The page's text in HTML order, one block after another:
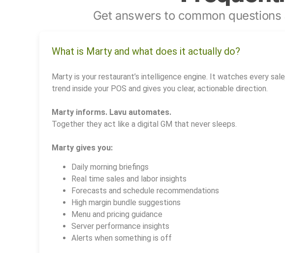
Get answers to common
What is Marty and what does it actually do?
Marty is your restaurant’s intelligence engine. It watches every
trend inside your POS and gives you clear, actionable direction.
Marty informs. Lavu automates.
Together they act like a digital GM that never sleeps.
Marty gives you:
Daily morning briefings
Real time sales and labor insights
Forecasts and schedule recommendations
High margin bundle suggestions
Menu and pricing guidance
Server performance insights
Alerts when something is off